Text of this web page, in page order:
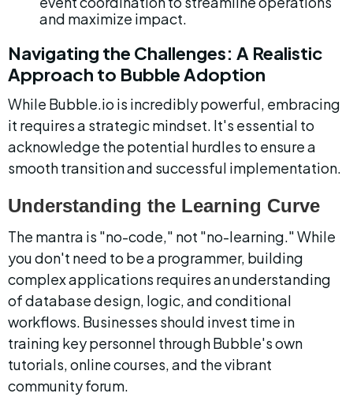
and maximize impact.
Navigating the Challenges: A Realistic
Approach to Bubble Adoption
While Bubble.io is incredibly powerful, embracing
it requires a strategic mindset. It's essential to
acknowledge the potential hurdles to ensure a
smooth transition and successful implementation.
Understanding the Learning Curve
The mantra is "no-code," not "no-learning." While
you don't need to be a programmer, building
complex applications requires an understanding
of database design, logic, and conditional
workflows. Businesses should invest time in
training key personnel through Bubble's own
tutorials, online courses, and the vibrant
community forum.